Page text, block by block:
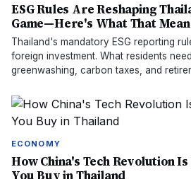
ESG Rules Are Reshaping
Game—Here's What That
Thailand's mandatory ESG reporting
foreign investment. What residents
greenwashing, carbon taxes, and
ECONOMY
How China's Tech Revolution
You Buy in Thailand